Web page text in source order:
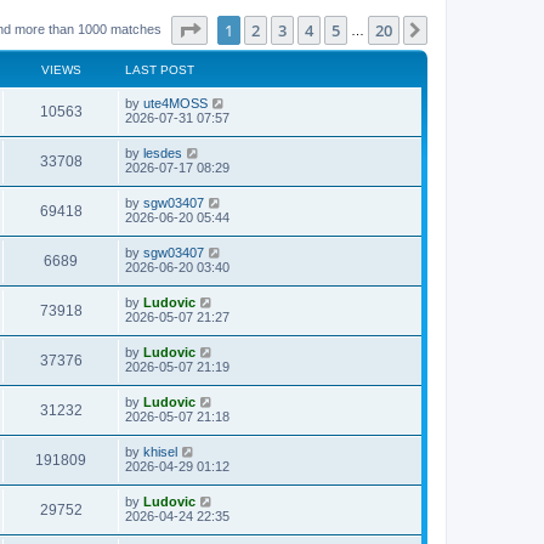
more than 1000 matches Page of 20
1 2 3 4 5 20
VIEWS LAST POST
10563V
i
w
s
L
a
t
p
o
s
t
by ute4MOSS
2026-07-31 07:57
33708V
i
s
L
a
t
p
o
s
t
by lesdes
2026-07-17 08:29
69418V
i
w
s
L
a
t
p
o
s
t
by sgw03407
2026-06-20 05:44
6689
i
w
s
L
a
t
p
o
s
t
by sgw03407
2026-06-20 03:40
73918V
i
w
s
L
a
t
p
o
s
t
by Ludovic
2026-05-07 21:27
37376V
i
w
s
L
a
t
p
o
s
t
by Ludovic
2026-05-07 21:19
31232V
i
w
s
L
a
t
p
o
s
t
by Ludovic
2026-05-07 21:18
191809
i
L
a
t
p
o
s
by khisel
2026-04-29 01:12
29752V
i
L
a
by Ludovic
2026-04-24 22:35